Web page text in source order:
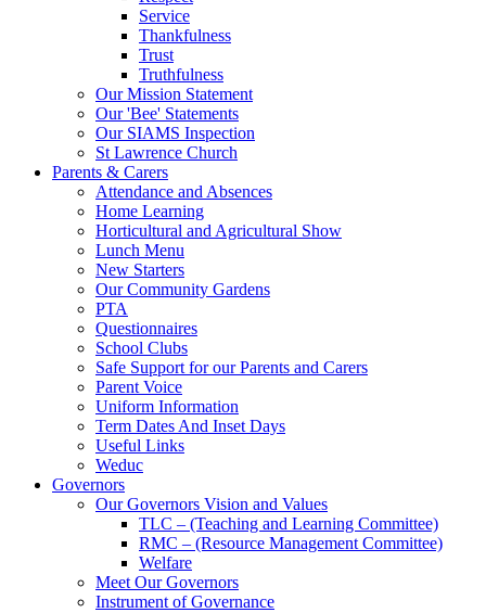
Service
Thankfulness
Trust
Truthfulness
Our Mission Statement
Our 'Bee' Statements
Our SIAMS Inspection
St Lawrence Church
Parents & Carers
Attendance and Absences
Home Learning
Horticultural and Agricultural Show
Lunch Menu
New Starters
Our Community Gardens
PTA
Questionnaires
School Clubs
Safe Support for our Parents and Carers
Parent Voice
Uniform Information
Term Dates And Inset Days
Useful Links
Weduc
Governors
Our Governors Vision and Values
TLC – (Teaching and Learning Committee)
RMC – (Resource Management Committee)
Welfare
Meet Our Governors
Instrument of Governance